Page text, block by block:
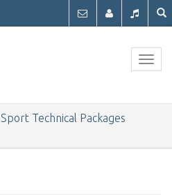
Sport Technical Packages